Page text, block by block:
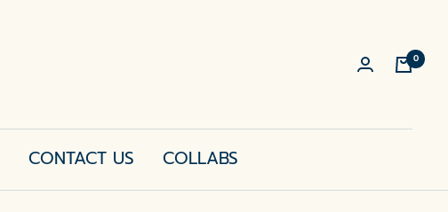
Cart
0
CONTACT US COLLABS